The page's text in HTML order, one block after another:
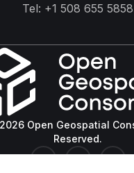
Tel: +1 508 655 5858
Open Geospatial
Reserved.